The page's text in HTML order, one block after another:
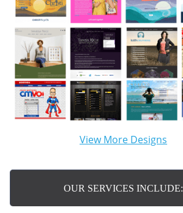
View More Designs
OUR SERVICES INCLUDE: